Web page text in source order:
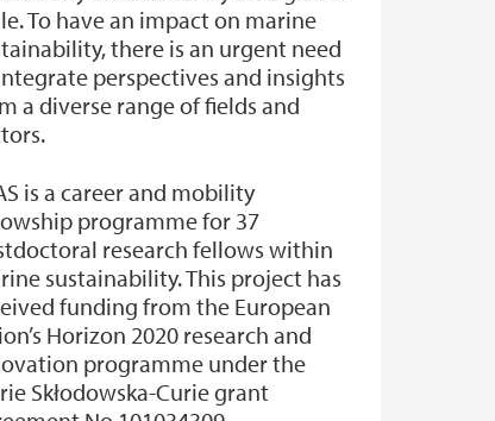
To have an impact on marine
there is an urgent need
perspectives and insights
a diverse range of fields and
is a career and mobility
programme for 37
research fellows within
sustainability. This project has
funding from the European
Horizon 2020 research and
programme under the
Skłodowska-Curie grant